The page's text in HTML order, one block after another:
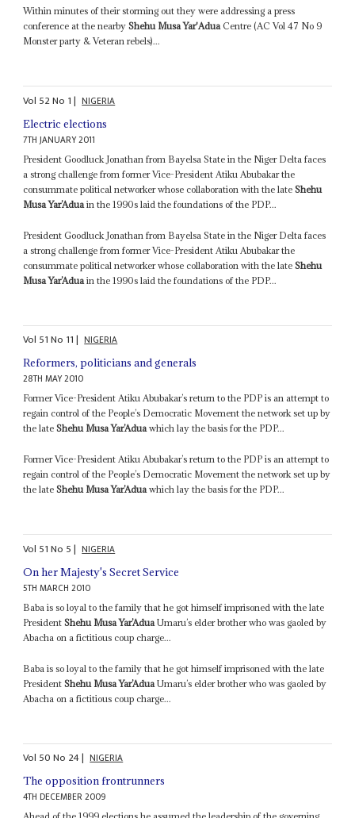
Within minutes of their storming out they were addressing a press
conference at the nearbyShehu Musa Yar'AduaCentre (AC Vol 47 No 9
Monster party & Veteran rebels)...
Vol 52No 1| NIGERIA
Electric elections
7TH JANUARY 2011
President Goodluck Jonathan from Bayelsa State in the Niger Delta faces
a strong challenge from former Vice-President Atiku Abubakar the
consummate political networker whose collaboration with the lateShehu
Musa Yar’Adua in the 1990s laid the foundations of the PDP...
President Goodluck Jonathan from Bayelsa State in the Niger Delta faces
a strong challenge from former Vice-President Atiku Abubakar the
consummate political networker whose collaboration with the lateShehu
Musa Yar’Adua in the 1990s laid the foundations of the PDP...
Vol 51No 11| NIGERIA
Reformers, politicians and generals
28TH MAY 2010
Former Vice-President Atiku Abubakar’s return to the PDP is an attempt to
regain control of the People’s Democratic Movement the network set up by
the lateShehu Musa Yar’Aduawhich lay the basis for the PDP...
Former Vice-President Atiku Abubakar’s return to the PDP is an attempt to
regain control of the People’s Democratic Movement the network set up by
the lateShehu Musa Yar’Aduawhich lay the basis for the PDP...
Vol 51No 5| NIGERIA
On her Majesty's Secret Service
5TH MARCH 2010
Baba is so loyal to the family that he got himself imprisoned with the late
PresidentShehu Musa Yar’Adua Umaru’s elder brother who was gaoled by
Abacha on a fictitious coup charge...
Baba is so loyal to the family that he got himself imprisoned with the late
PresidentShehu Musa Yar’Adua Umaru’s elder brother who was gaoled by
Abacha on a fictitious coup charge...
Vol 50No 24| NIGERIA
The opposition frontrunners
4TH DECEMBER 2009